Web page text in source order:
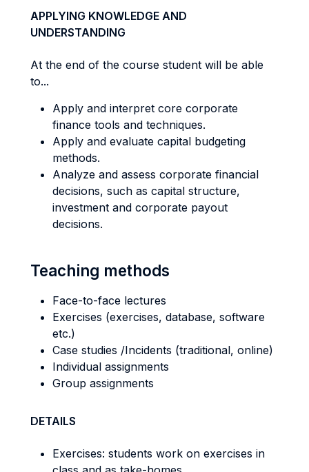
APPLYING KNOWLEDGE AND
UNDERSTANDING
At the end of the course student will be able
to...
Apply and interpret core corporate
finance tools and techniques.
Apply and evaluate capital budgeting
methods.
Analyze and assess corporate financial
decisions, such as capital structure,
investment and corporate payout
decisions.
Teaching methods
Face-to-face lectures
Exercises (exercises, database, software
etc.)
Case studies /Incidents (traditional, online)
Individual assignments
Group assignments
DETAILS
Exercises: students work on exercises in